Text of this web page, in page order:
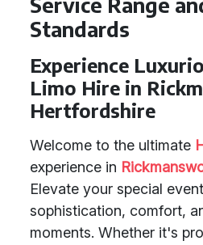
Standards
Experience
Limo Hire in
Hertfordshire
Welcome to the ultimate
experience in
Elevate your special
sophistication, comfort,
moments. Whether it's